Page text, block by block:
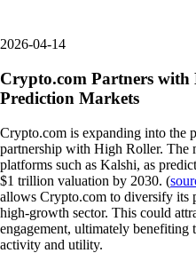
2026-04-14
Crypto.com Partners
Prediction Markets
Crypto.com is expanding into the
partnership with High Roller. The
platforms such as Kalshi, as
$1 trillion valuation by 2030. (
allows Crypto.com to diversify its
high-growth sector. This could
engagement, ultimately benefiting
activity and utility.